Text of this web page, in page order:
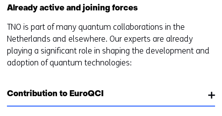
Already active and joining forces
TNO is part of many quantum collaborations in the
Netherlands and elsewhere. Our experts are already
playing a significant role in shaping the development and
adoption of quantum technologies:
Contribution to EuroQCI